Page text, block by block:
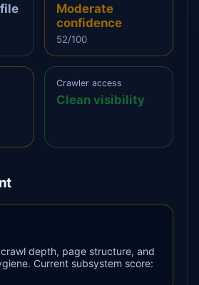
Moderate
confidence
52/100
Crawler access
Clean visibility
depth, page structure, and
Current subsystem score: